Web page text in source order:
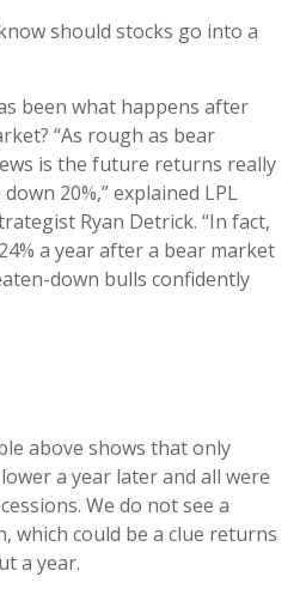
should stocks go into a
been what happens after
“As rough as bear
is the future returns really
20%,” explained LPL
Ryan Detrick. “In fact,
a year after a bear market
down bulls confidently
above shows that only
a year later and all were
We do not see a
which could be a clue returns
a year.